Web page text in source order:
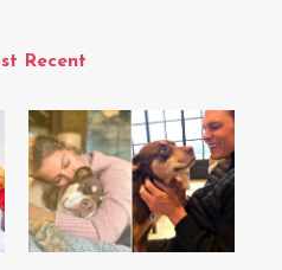
Recent